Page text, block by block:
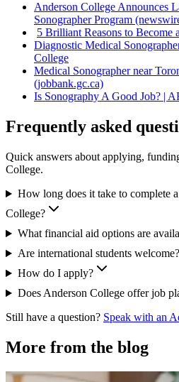
Anderson College Announces
Sonographer Program
5 Brilliant Reasons to Become
Diagnostic Medical
College
Medical Sonographer near
(jobbank.gc.ca)
Is Sonography A Good Job? |
Frequently asked
Quick answers about applying,
College.
How long does it take to complete
College?
What financial aid options are
Are international students welcome?
How do I apply?
Does Anderson College offer job
Still have a question? Speak with an
More from the blog